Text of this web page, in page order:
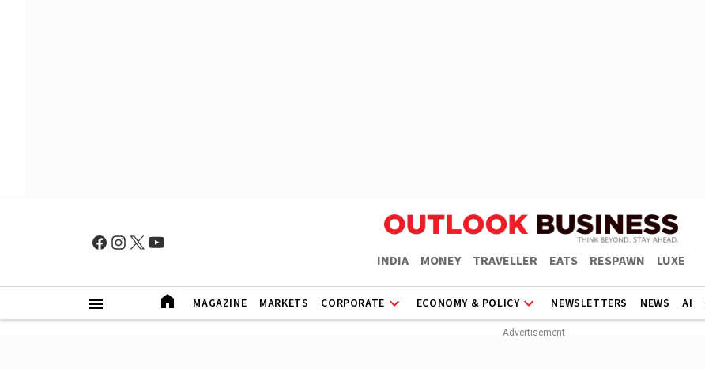
INDIA MONEY TRAVELLER EATS RESPAWN LUXE
MAGAZINE MARKETS CORPORATE ECONOMY & POLICY NEWSLETTERS NEWS AI